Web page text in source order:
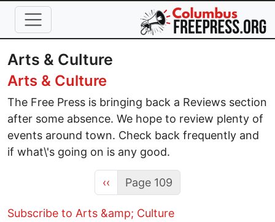
Skip to main content
Arts & Culture
Arts & Culture
The Free Press is bringing back a Reviews section
after some absence. We hope to review plenty of
events around town. Check back frequently and
if what\'s going on is any good.
Previous page
‹‹ Page 109
Subscribe to Arts &amp; Culture